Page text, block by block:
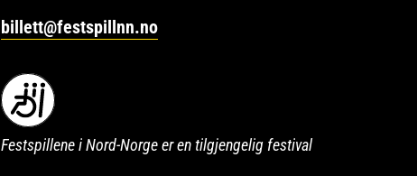
billett@festspillnn.no
Festspillene i Nord-Norge er en tilgjengelig festival